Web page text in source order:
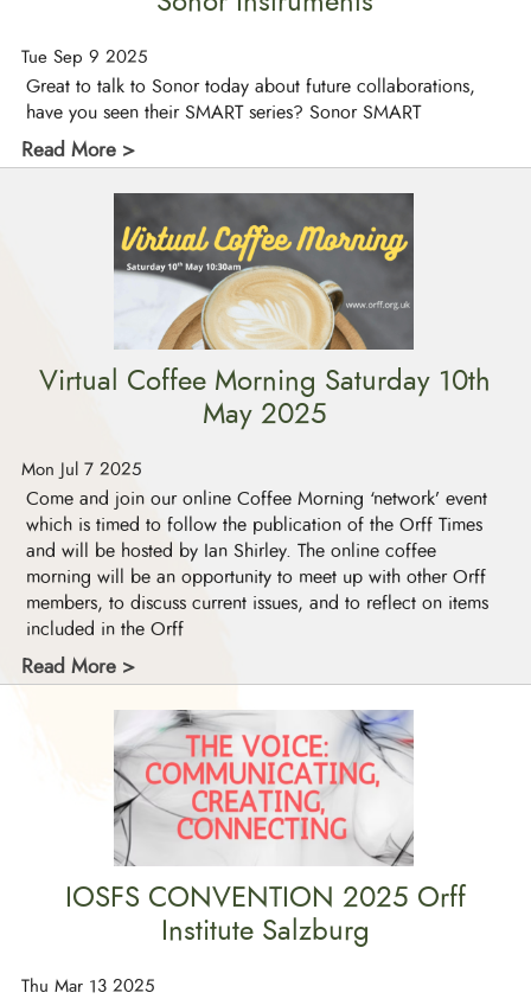
Tue Sep 9 2025
Great to talk to Sonor today about future collaborations,
have you seen their SMART series? Sonor SMART
Read More >
Virtual Coffee Morning Saturday 10th
May 2025
Mon Jul 7 2025
Come and join our online Coffee Morning ‘network’ event
which is timed to follow the publication of the Orff Times
and will be hosted by Ian Shirley. The online coffee
morning will be an opportunity to meet up with other Orff
members, to discuss current issues, and to reflect on items
included in the Orff
Read More >
IOSFS CONVENTION 2025 Orff
Institute Salzburg
Thu Mar 13 2025